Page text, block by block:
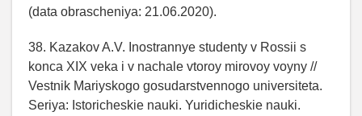
(data obrascheniya: 21.06.2020).
38. Kazakov A.V. Inostrannye studenty v Rossii s
konca XIX veka i v nachale vtoroy mirovoy voyny //
Vestnik Mariyskogo gosudarstvennogo universiteta.
Seriya: Istoricheskie nauki. Yuridicheskie nauki.